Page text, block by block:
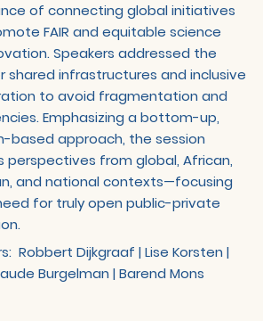
of connecting global initiatives
FAIR and equitable science
Speakers addressed the
shared infrastructures and inclusive
to avoid fragmentation and
Emphasizing a bottom-up,
based approach, the session
perspectives from global, African,
and national contexts—focusing
for truly open public-private
​Robbert Dijkgraaf | Lise Korsten |
Burgelman | Barend Mons